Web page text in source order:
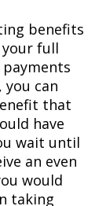
benefits
your full
you can
that
have
wait until
an even
would
taking